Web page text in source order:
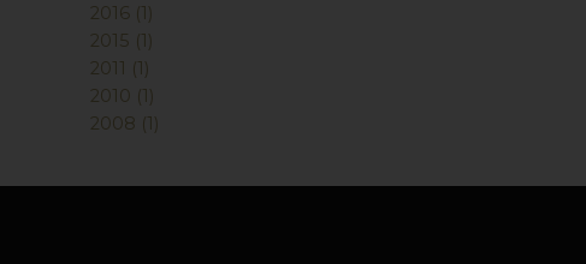
2016 (1)
2015 (1)
2011 (1)
2010 (1)
2008 (1)